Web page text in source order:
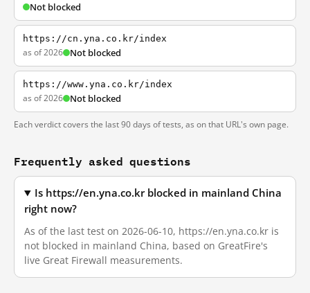
Not blocked
https://cn.yna.co.kr/index
as of 2026 Not blocked
https://www.yna.co.kr/index
as of 2026 Not blocked
Each verdict covers the last 90 days of tests, as on that URL's own page.
Frequently asked questions
Is https://en.yna.co.kr blocked in mainland China
right now?
As of the last test on 2026-06-10, https://en.yna.co.kr is
not blocked in mainland China, based on GreatFire's
live Great Firewall measurements.